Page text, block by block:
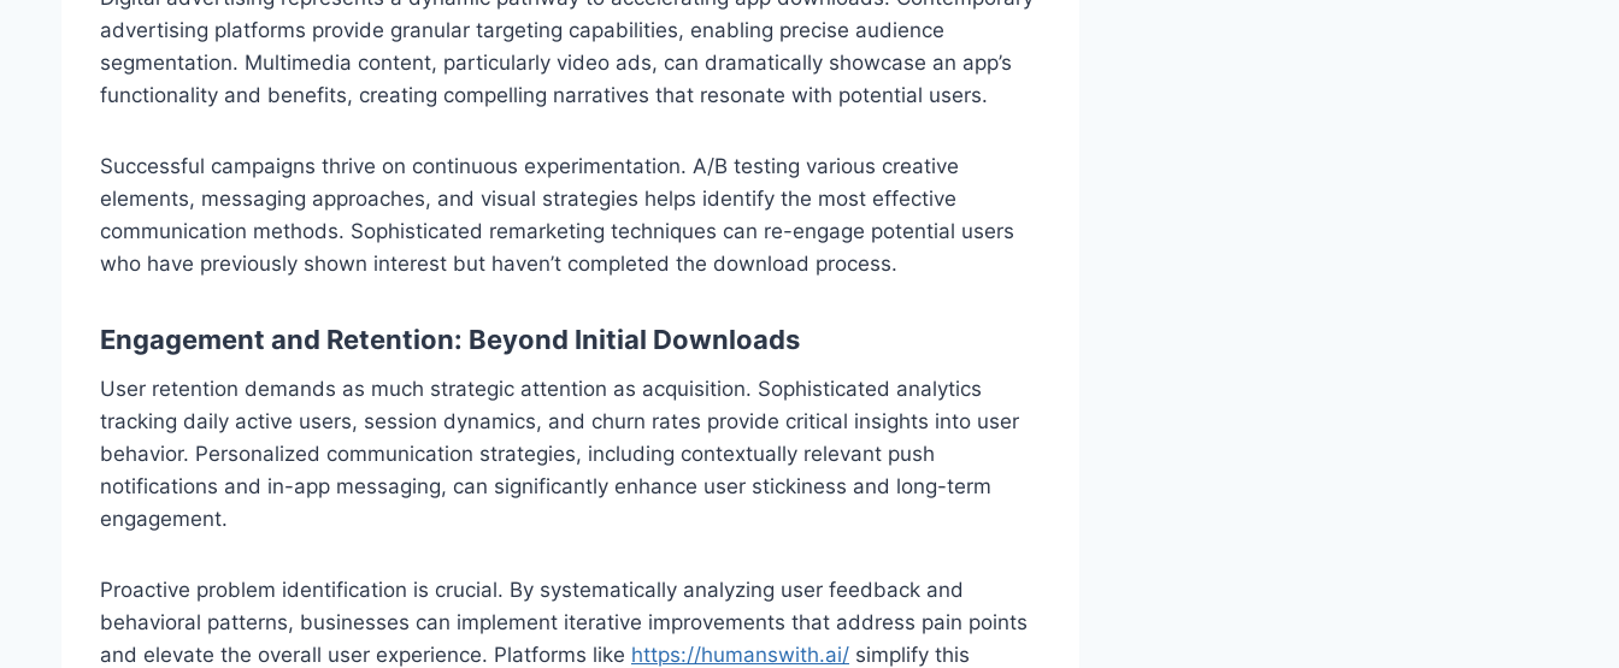
advertising platforms provide granular targeting capabilities, enabling precise audience
segmentation. Multimedia content, particularly video ads, can dramatically showcase an app’s
functionality and benefits, creating compelling narratives that resonate with potential users.
Successful campaigns thrive on continuous experimentation. A/B testing various creative
elements, messaging approaches, and visual strategies helps identify the most effective
communication methods. Sophisticated remarketing techniques can re-engage potential users
who have previously shown interest but haven’t completed the download process.
Engagement and Retention: Beyond Initial Downloads
User retention demands as much strategic attention as acquisition. Sophisticated analytics
tracking daily active users, session dynamics, and churn rates provide critical insights into user
behavior. Personalized communication strategies, including contextually relevant push
notifications and in-app messaging, can significantly enhance user stickiness and long-term
engagement.
Proactive problem identification is crucial. By systematically analyzing user feedback and
behavioral patterns, businesses can implement iterative improvements that address pain points
and elevate the overall user experience. Platforms like https://humanswith.ai/ simplify this